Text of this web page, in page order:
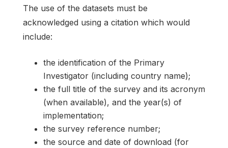
The use of the datasets must be
acknowledged using a citation which would
include:
the identification of the Primary
Investigator (including country name);
the full title of the survey and its acronym
(when available), and the year(s) of
implementation;
the survey reference number;
the source and date of download (for